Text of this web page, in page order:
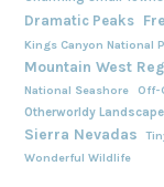
Dramatic Peaks
Kings Canyon National
Mountain West
National Seashore
Off-
Otherworldy Landscape
Sierra Nevadas
Wonderful Wildlife